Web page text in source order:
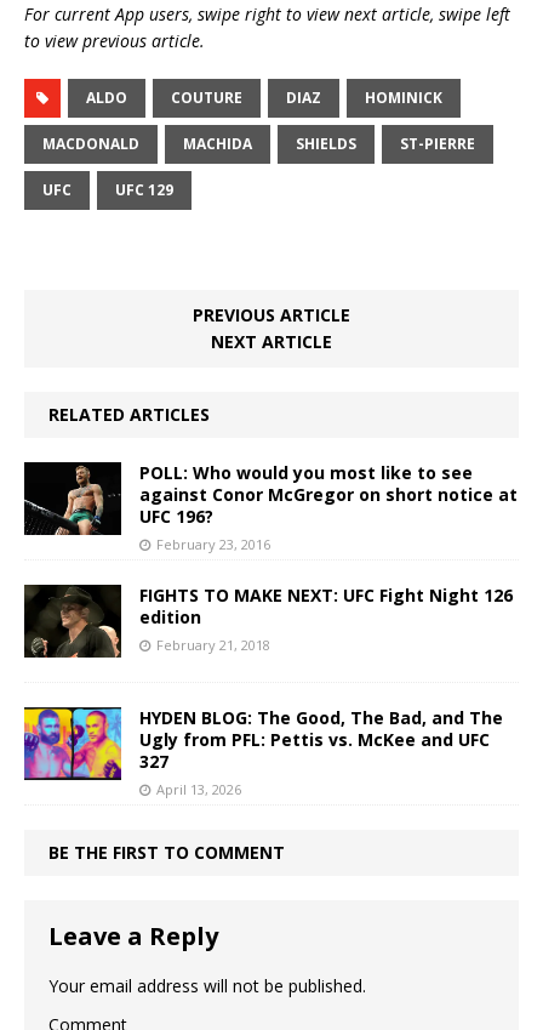
For current App users, swipe right to view next article, swipe left
to view previous article.
ALDO COUTURE DIAZ HOMINICK
MACDONALD MACHIDA SHIELDS ST-PIERRE
UFC UFC 129
PREVIOUS ARTICLE
NEXT ARTICLE
RELATED ARTICLES
POLL: Who would you most like to see
against Conor McGregor on short notice at
UFC 196?
February 23, 2016
FIGHTS TO MAKE NEXT: UFC Fight Night 126
edition
February 21, 2018
HYDEN BLOG: The Good, The Bad, and The
Ugly from PFL: Pettis vs. McKee and UFC
327
April 13, 2026
BE THE FIRST TO COMMENT
Leave a Reply
Your email address will not be published.
Comment